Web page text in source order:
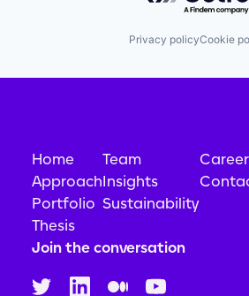
Privacy policyCookie
Home
Approach
Portfolio
Thesis
Team
Insights
Sustainability
Join the conversation